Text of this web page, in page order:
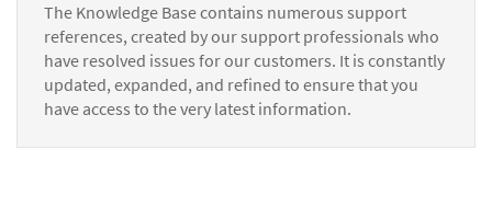
The Knowledge Base contains numerous support
references, created by our support professionals who
have resolved issues for our customers. It is constantly
updated, expanded, and refined to ensure that you
have access to the very latest information.